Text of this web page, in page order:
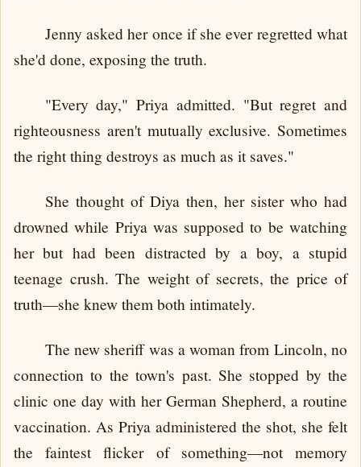
Jenny asked her once if she ever regretted what
she'd done, exposing the truth.
"Every day," Priya admitted. "But regret and
righteousness aren't mutually exclusive. Sometimes
the right thing destroys as much as it saves."
She thought of Diya then, her sister who had
drowned while Priya was supposed to be watching
her but had been distracted by a boy, a stupid
teenage crush. The weight of secrets, the price of
truth—she knew them both intimately.
The new sheriff was a woman from Lincoln, no
connection to the town's past. She stopped by the
clinic one day with her German Shepherd, a routine
vaccination. As Priya administered the shot, she felt
the faintest flicker of something—not memory